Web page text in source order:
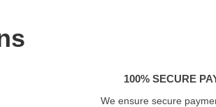
100% SECURE
We ensure secure